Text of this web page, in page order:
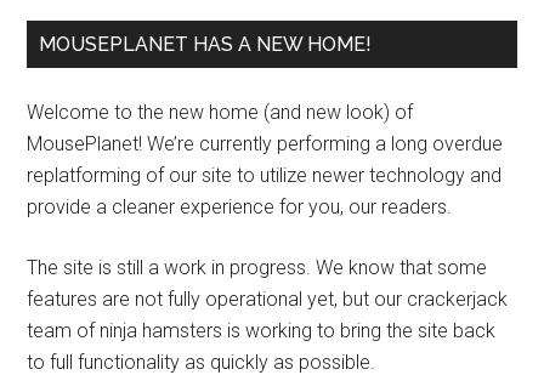
MOUSEPLANET HAS A NEW HOME!
Welcome to the new home (and new look) of
MousePlanet! We’re currently performing a long overdue
replatforming of our site to utilize newer technology and
provide a cleaner experience for you, our readers.
The site is still a work in progress. We know that some
features are not fully operational yet, but our crackerjack
team of ninja hamsters is working to bring the site back
to full functionality as quickly as possible.